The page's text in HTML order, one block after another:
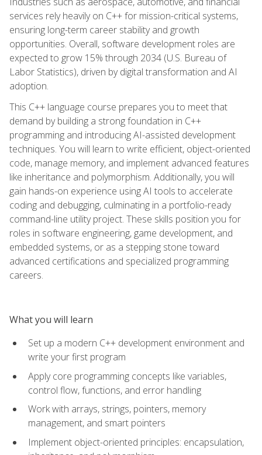
services rely heavily on C++ for mission-critical systems,
ensuring long-term career stability and growth
opportunities. Overall, software development roles are
expected to grow 15% through 2034 (U.S. Bureau of
Labor Statistics), driven by digital transformation and AI
adoption.
This C++ language course prepares you to meet that
demand by building a strong foundation in C++
programming and introducing AI-assisted development
techniques. You will learn to write efficient, object-oriented
code, manage memory, and implement advanced features
like inheritance and polymorphism. Additionally, you will
gain hands-on experience using AI tools to accelerate
coding and debugging, culminating in a portfolio-ready
command-line utility project. These skills position you for
roles in software engineering, game development, and
embedded systems, or as a stepping stone toward
advanced certifications and specialized programming
careers.
What you will learn
Set up a modern C++ development environment and
write your first program
Apply core programming concepts like variables,
control flow, functions, and error handling
Work with arrays, strings, pointers, memory
management, and smart pointers
Implement object-oriented principles: encapsulation,